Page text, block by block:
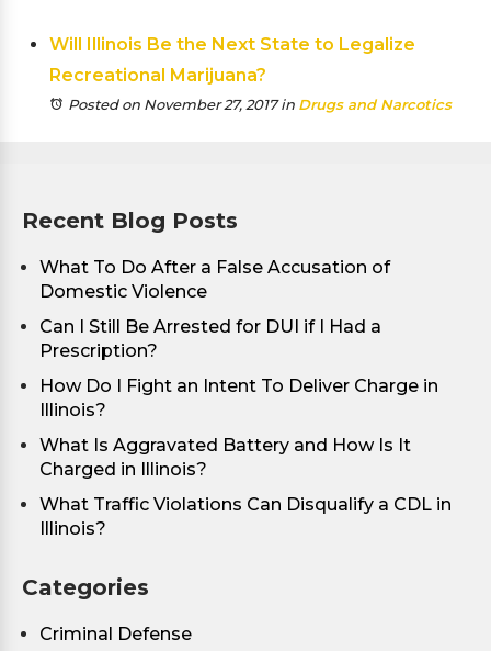
Will Illinois Be the Next State to Legalize
Recreational Marijuana?
Posted on November 27, 2017in Drugs and Narcotics
Recent Blog Posts
What To Do After a False Accusation of
Domestic Violence
Can I Still Be Arrested for DUI if I Had a
Prescription?
How Do I Fight an Intent To Deliver Charge in
Illinois?
What Is Aggravated Battery and How Is It
Charged in Illinois?
What Traffic Violations Can Disqualify a CDL in
Illinois?
Categories
Criminal Defense